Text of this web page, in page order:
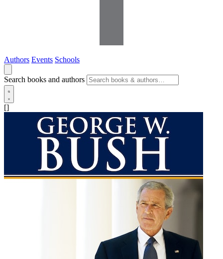
Authors Events Schools
Search books and authors
[]